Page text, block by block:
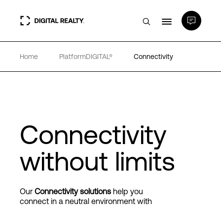
Data Centers
Expertise & Resources
About
Home PlatformDIGITAL® Connectivity
Connectivity
without limits
Our Connectivity solutions help you
connect in a neutral environment with